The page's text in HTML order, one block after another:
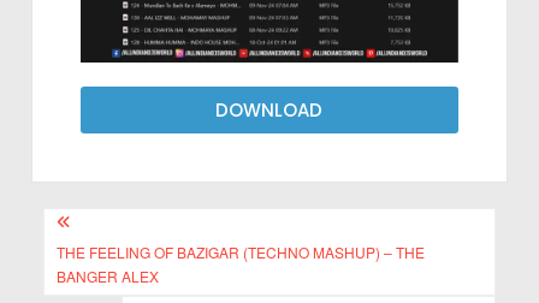
DOWNLOAD
THE FEELING OF BAZIGAR (TECHNO MASHUP) – THE
BANGER ALEX